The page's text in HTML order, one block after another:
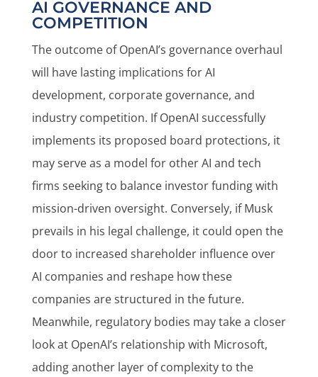
AI GOVERNANCE AND
COMPETITION
The outcome of OpenAI’s governance overhaul
will have lasting implications for AI
development, corporate governance, and
industry competition. If OpenAI successfully
implements its proposed board protections, it
may serve as a model for other AI and tech
firms seeking to balance investor funding with
mission-driven oversight. Conversely, if Musk
prevails in his legal challenge, it could open the
door to increased shareholder influence over
AI companies and reshape how these
companies are structured in the future.
Meanwhile, regulatory bodies may take a closer
look at OpenAI’s relationship with Microsoft,
adding another layer of complexity to the